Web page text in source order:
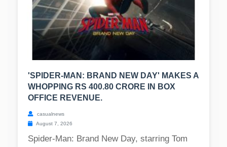
'SPIDER-MAN: BRAND NEW DAY' MAKES A
WHOPPING RS 400.80 CRORE IN BOX
OFFICE REVENUE.
casualnews
August 7, 2026
Spider-Man: Brand New Day, starring Tom